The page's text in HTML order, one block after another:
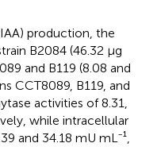
production, the
B2084 (46.32 µg
and B119 (8.08 and
CCT8089, B119, and
activities of 8.31,
while intracellular
and 34.18 mU mL⁻¹,